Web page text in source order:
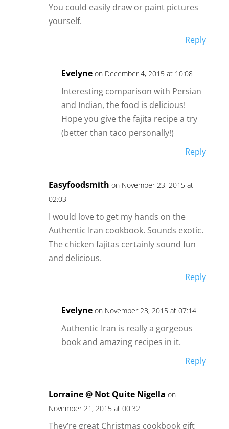
You could easily draw or paint pictures
yourself.
Reply
Evelyne on December 4, 2015 at 10:08
Interesting comparison with Persian
and Indian, the food is delicious!
Hope you give the fajita recipe a try
(better than taco personally!)
Reply
Easyfoodsmith on November 23, 2015 at
02:03
I would love to get my hands on the
Authentic Iran cookbook. Sounds exotic.
The chicken fajitas certainly sound fun
and delicious.
Reply
Evelyne on November 23, 2015 at 07:14
Authentic Iran is really a gorgeous
book and amazing recipes in it.
Reply
Lorraine @ Not Quite Nigella on
November 21, 2015 at 00:32
They’re great Christmas cookbook gift